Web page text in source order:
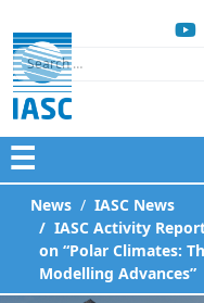
Search
☰
News
IASC News
IASC Activity
on “Polar Climates:
Modelling Advances”